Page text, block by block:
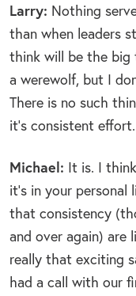
Larry: Nothing
than when leaders
think will be the big
a werewolf, but I
There is no such
it’s consistent effort.
Michael: It is. I
it’s in your personal
that consistency
and over again) are
really that exciting
had a call with our